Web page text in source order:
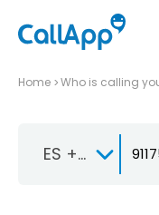
Home Who is calling
ES +34